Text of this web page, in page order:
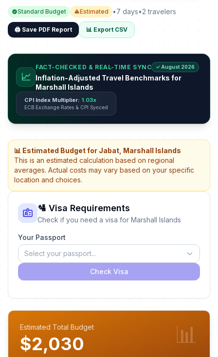
Standard Budget Estimated •7 days•2 travelers
🖨️ Save PDF Report 📊 Export CSV
📈
FACT-CHECKED & REAL-TIME SYNC ✓ August 2026
Inflation-Adjusted Travel Benchmarks for
Marshall Islands
CPI Index Multiplier: 1.03x
ECB Exchange Rates & CPI Synced
📊 Estimated Budget for Jabat, Marshall Islands
This is an estimated calculation based on regional
averages. Actual costs may vary based on your specific
location and choices.
🛂 Visa Requirements
Check if you need a visa for Marshall Islands
Your Passport
Select your passport...
Check Visa
Estimated Total Budget
$2,030 📊